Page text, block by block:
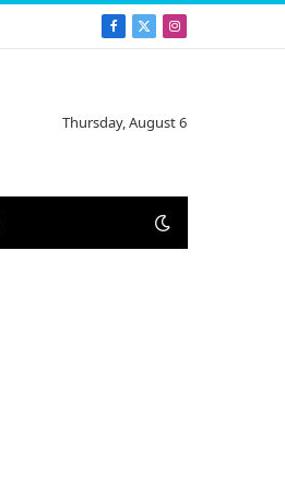
Facebook
X
Instagram
Thursday, August 6